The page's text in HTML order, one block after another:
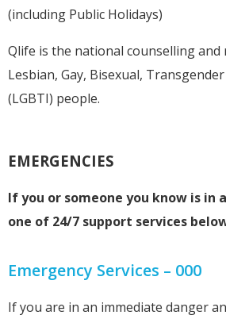
(including Public Holidays)
Qlife is the national counselling
Lesbian, Gay, Bisexual,
(LGBTI) people.
EMERGENCIES
If you or someone you know is in
one of 24/7 support services
Emergency Services – 000
If you are in an immediate danger